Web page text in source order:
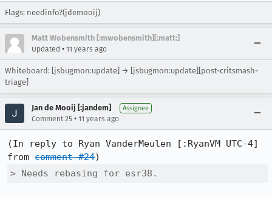
Flags: needinfo?(jdemooij)
Matt Wobensmith [:mwobensmith][:matt:]
Updated • 11 years ago
Whiteboard: [jsbugmon:update] → [jsbugmon:update][post-critsmash-
triage]
Jan de Mooij [:jandem] Assignee
Comment 25 • 11 years ago
(In reply to Ryan VanderMeulen [:RyanVM UTC-4]
from comment #24
> Needs rebasing for esr38.